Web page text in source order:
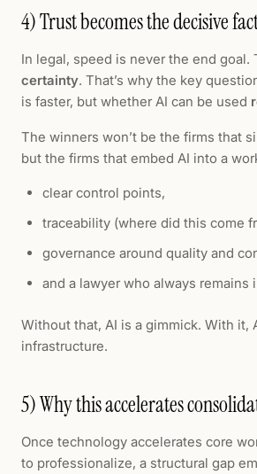
4) Trust becomes the decisive
In legal, speed is never the end goal.
certainty. That’s why the key
is faster, but whether AI can be used
The winners won’t be the firms that
but the firms that embed AI into a
clear control points,
traceability (where did this come
governance around quality and
and a lawyer who always remains
Without that, AI is a gimmick. With it,
infrastructure.
5) Why this accelerates
Once technology accelerates core
to professionalize, a structural gap